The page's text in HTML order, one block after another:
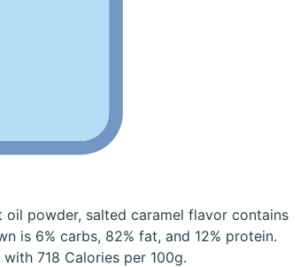
powder, salted caramel flavor contains
is 6% carbs, 82% fat, and 12% protein.
718 Calories per 100g.